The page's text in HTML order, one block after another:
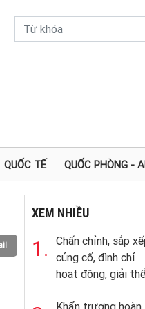
QUỐC TẾ QUỐC PHÒNG -
XEM NHIỀU
1.
Chấn chỉnh, sắp
củng cố, đình chỉ
hoạt động, giải